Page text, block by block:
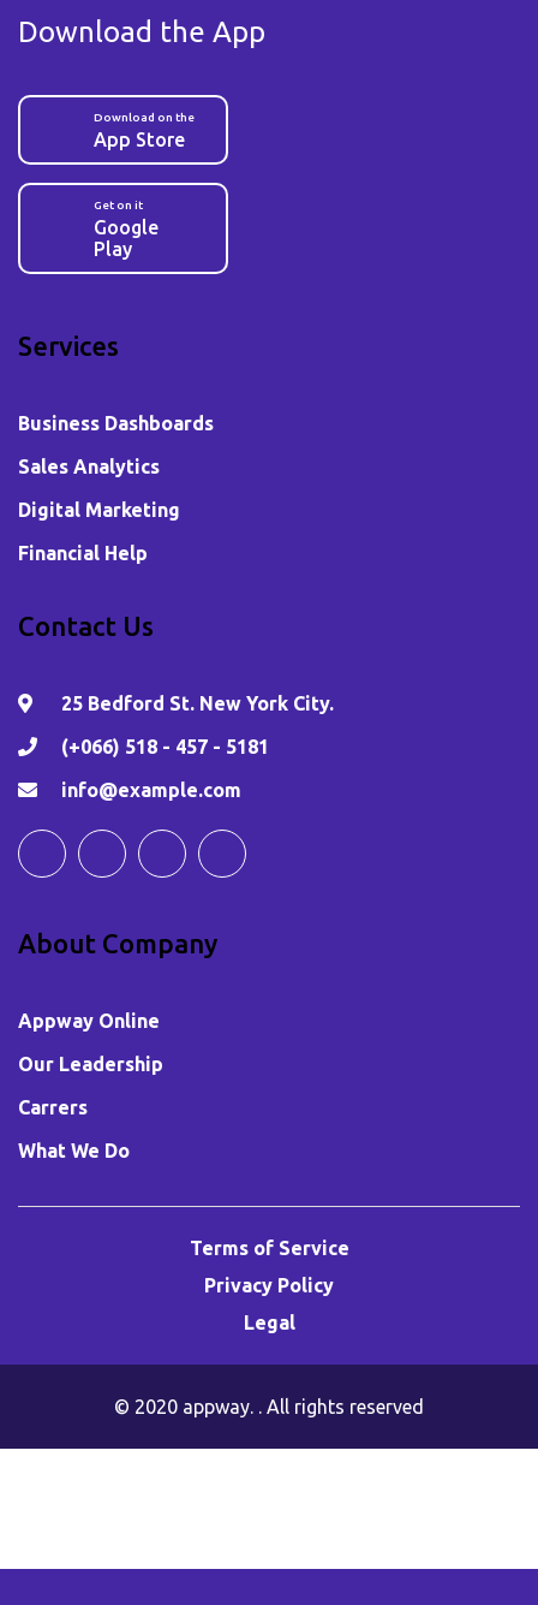
Download the App
Download on the
App Store
Get on it
Google
Play
Services
Business Dashboards
Sales Analytics
Digital Marketing
Financial Help
Contact Us
25 Bedford St. New York City.
(+066) 518 - 457 - 5181
info@example.com
About Company
Appway Online
Our Leadership
Carrers
What We Do
Terms of Service
Privacy Policy
Legal
© 2020 appway. . All rights reserved